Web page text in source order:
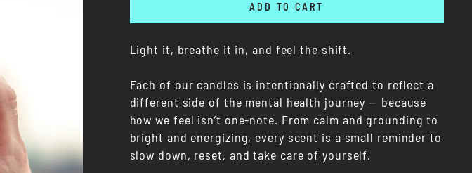
ADD TO CART
Light it, breathe it in, and feel the shift.
Each of our candles is intentionally crafted to reflect a
different side of the mental health journey — because
how we feel isn’t one-note. From calm and grounding to
bright and energizing, every scent is a small reminder to
slow down, reset, and take care of yourself.